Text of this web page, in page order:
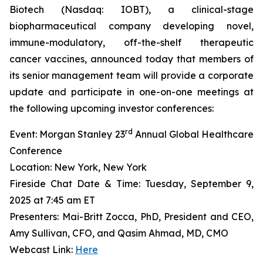
Biotech (Nasdaq: IOBT), a clinical-stage
biopharmaceutical company developing novel,
immune-modulatory, off-the-shelf therapeutic
cancer vaccines, announced today that members of
its senior management team will provide a corporate
update and participate in one-on-one meetings at
the following upcoming investor conferences:
Event: Morgan Stanley 23rd Annual Global Healthcare
Conference
Location: New York, New York
Fireside Chat Date & Time: Tuesday, September 9,
2025 at 7:45 am ET
Presenters: Mai-Britt Zocca, PhD, President and CEO,
Amy Sullivan, CFO, and Qasim Ahmad, MD, CMO
Webcast Link: Here